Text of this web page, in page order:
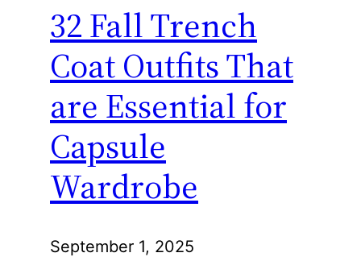
32 Fall Trench
Coat Outfits That
are Essential for
Capsule
Wardrobe
September 1, 2025